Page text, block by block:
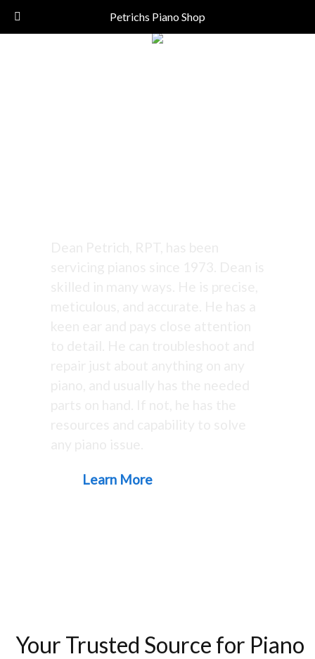
Petrichs Piano Shop
Call Today!(206) 324-5055
Learn More
Your Trusted Source for Piano